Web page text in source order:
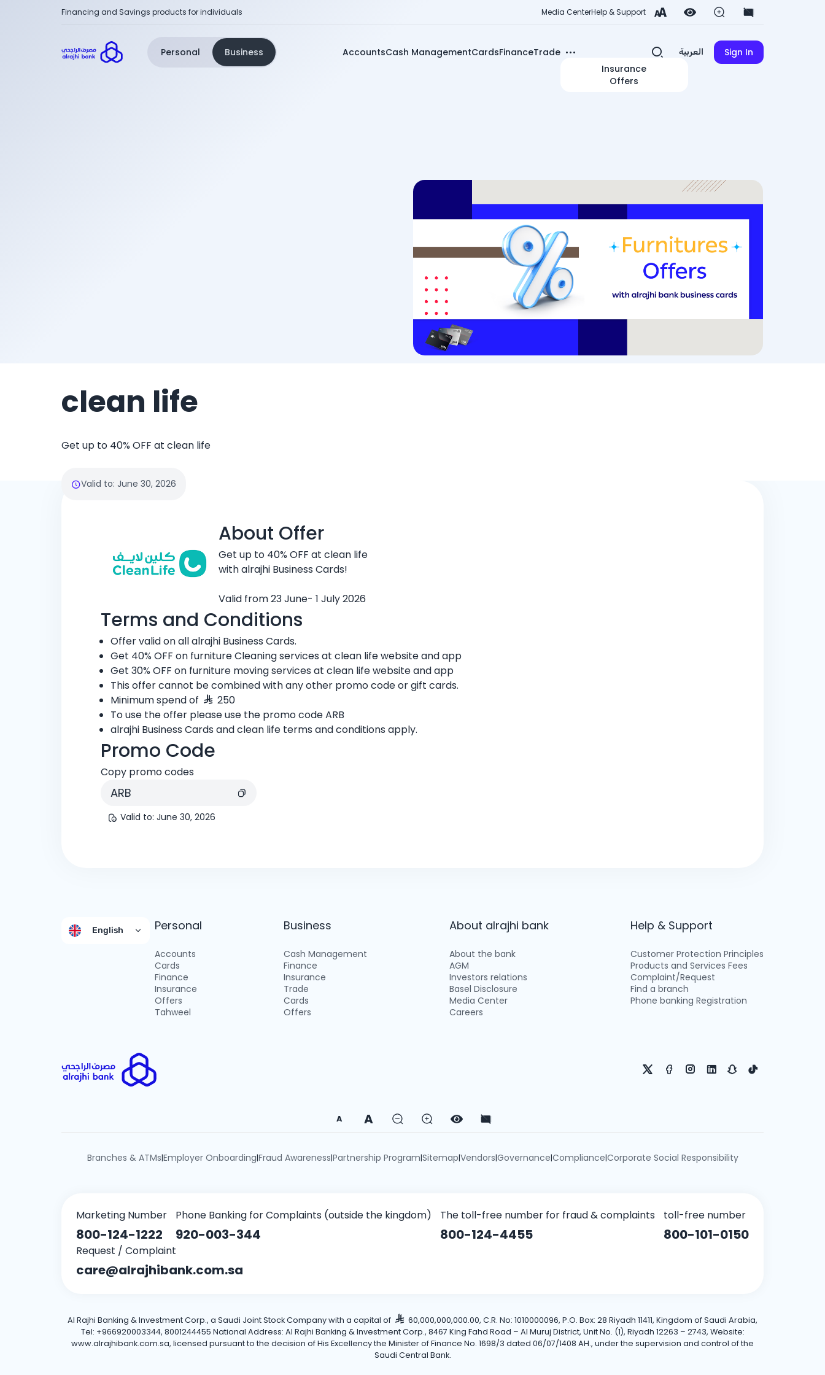
Financing and Savings products for individuals Media CenterHelp & Support
Personal Business AccountsCash ManagementCardsFinanceTrade
Insurance
Offers
العربية Sign In
clean life
Get up to 40% OFF at clean life
Valid to: June 30, 2026
About Offer
Get up to 40% OFF at clean life
with alrajhi Business Cards!
Valid from 23 June- 1 July 2026
Terms and Conditions
Offer valid on all alrajhi Business Cards.
Get 40% OFF on furniture Cleaning services at clean life website and app
Get 30% OFF on furniture moving services at clean life website and app
This offer cannot be combined with any other promo code or gift cards.
Minimum spend of
250
To use the offer please use the promo code ARB
alrajhi Business Cards and clean life terms and conditions apply.
Promo Code
Copy promo codes
ARB
Valid to: June 30, 2026
English Personal
Accounts
Cards
Finance
Insurance
Offers
Tahweel
Business
Cash Management
Finance
Insurance
Trade
Cards
Offers
About alrajhi bank
About the bank
AGM
Investors relations
Basel Disclosure
Media Center
Careers
Help & Support
Customer Protection Principles
Products and Services Fees
Complaint/Request
Find a branch
Phone banking Registration
A A
Branches & ATMs|Employer Onboarding|Fraud Awareness|Partnership Program|Sitemap|Vendors|Governance|Compliance|Corporate Social Responsibility
Marketing Number
800-124-1222
Phone Banking for Complaints (outside the kingdom)
920-003-344
The toll-free number for fraud & complaints
800-124-4455
toll-free number
800-101-0150
Request / Complaint
care@alrajhibank.com.sa
Al Rajhi Banking & Investment Corp., a Saudi Joint Stock Company with a capital of
60,000,000,000.00, C.R. No: 1010000096, P.O. Box: 28 Riyadh 11411, Kingdom of Saudi Arabia,
Tel: +966920003344, 8001244455 National Address: Al Rajhi Banking & Investment Corp., 8467 King Fahd Road – Al Muruj District, Unit No. (1), Riyadh 12263 – 2743, Website:
www.alrajhibank.com.sa, licensed pursuant to the decision of His Excellency the Minister of Finance No. 1698/3 dated 06/07/1408 AH., under the supervision and control of the
Saudi Central Bank.